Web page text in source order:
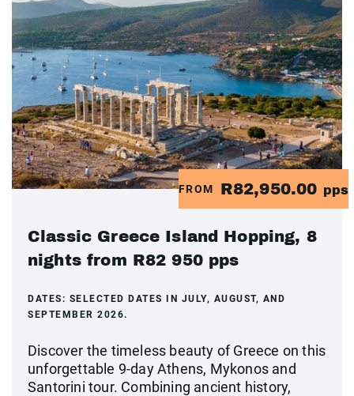
FROM R82,950.00 pps
Classic Greece Island Hopping, 8
nights from R82 950 pps
DATES: SELECTED DATES IN JULY, AUGUST, AND
SEPTEMBER 2026.
Discover the timeless beauty of Greece on this
unforgettable 9-day Athens, Mykonos and
Santorini tour. Combining ancient history,